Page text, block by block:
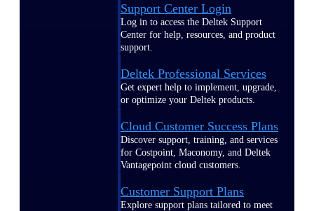
Support Center Login
Log in to access the Deltek Support
Center for help, resources, and product
support.
Deltek Professional Services
Get expert help to implement, upgrade,
or optimize your Deltek products.
Cloud Customer Success Plans
Discover support, training, and services
for Costpoint, Maconomy, and Deltek
Vantagepoint cloud customers.
Customer Support Plans
Explore support plans tailored to meet